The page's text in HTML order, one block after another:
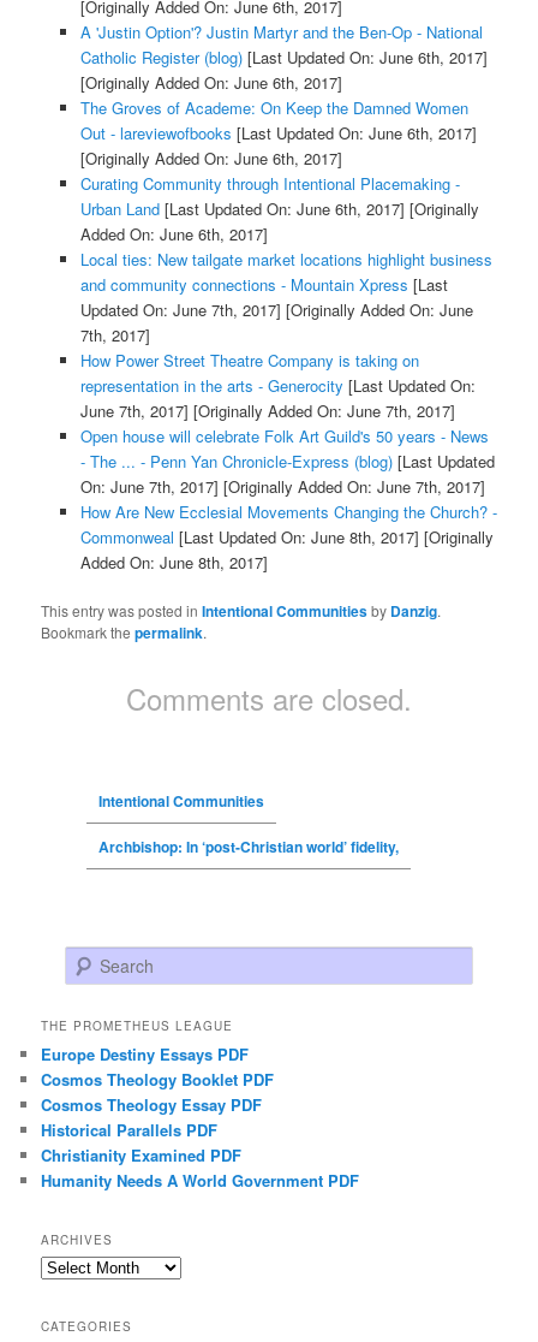
[Originally Added On: June 6th, 2017]
A 'Justin Option'? Justin Martyr and the Ben-Op - National
Catholic Register (blog)[Last Updated On: June 6th, 2017]
[Originally Added On: June 6th, 2017]
The Groves of Academe: On Keep the Damned Women
Out - lareviewofbooks [Last Updated On: June 6th, 2017]
[Originally Added On: June 6th, 2017]
Curating Community through Intentional Placemaking -
Urban Land[Last Updated On: June 6th, 2017] [Originally
Added On: June 6th, 2017]
Local ties: New tailgate market locations highlight business
and community connections - Mountain Xpress [Last
Updated On: June 7th, 2017] [Originally Added On: June
7th, 2017]
How Power Street Theatre Company is taking on
representation in the arts - Generocity [Last Updated On:
June 7th, 2017] [Originally Added On: June 7th, 2017]
Open house will celebrate Folk Art Guild's 50 years - News
- The ... - Penn Yan Chronicle-Express (blog)[Last Updated
On: June 7th, 2017] [Originally Added On: June 7th, 2017]
How Are New Ecclesial Movements Changing the Church? -
Commonweal [Last Updated On: June 8th, 2017] [Originally
Added On: June 8th, 2017]
This entry was posted inIntentional Communitiesby Danzig.
Bookmark thepermalink.
Comments are closed.
Intentional Communities
Archbishop: In ‘post-Christian world’ fidelity,
Search
THE PROMETHEUS LEAGUE
Europe Destiny Essays PDF
Cosmos Theology Booklet PDF
Cosmos Theology Essay PDF
Historical Parallels PDF
Christianity Examined PDF
Humanity Needs A World Government PDF
ARCHIVES
Archives
CATEGORIES